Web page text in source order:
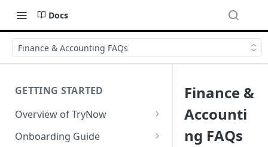
Docs
Finance & Accounting FAQs
GETTING STARTED
Overview of TryNow
Is my store compatible with
TryNow?
Onboarding Guide
Finance &
Accounti
ng FAQs